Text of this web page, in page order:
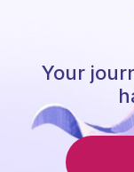
Your